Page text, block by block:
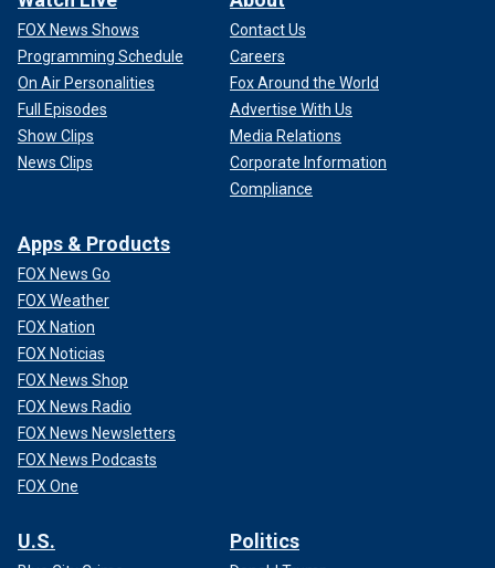
FOX News Shows
Programming Schedule
On Air Personalities
Full Episodes
Show Clips
News Clips
Contact Us
Careers
Fox Around the World
Advertise With Us
Media Relations
Corporate Information
Compliance
Apps & Products
FOX News Go
FOX Weather
FOX Nation
FOX Noticias
FOX News Shop
FOX News Radio
FOX News Newsletters
FOX News Podcasts
FOX One
U.S. Politics